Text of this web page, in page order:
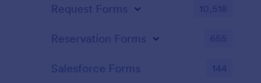
Request Forms 10,518
Reservation Forms 655
Salesforce Forms 144